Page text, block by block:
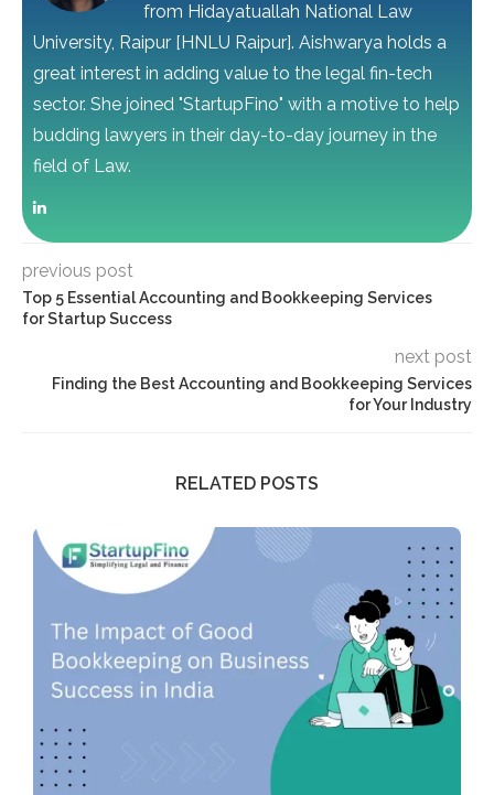
from Hidayatuallah National Law
University, Raipur [HNLU Raipur]. Aishwarya holds a
great interest in adding value to the legal fin-tech
sector. She joined "StartupFino" with a motive to help
budding lawyers in their day-to-day journey in the
field of Law.
previous post
Top 5 Essential Accounting and Bookkeeping Services
for Startup Success
next post
Finding the Best Accounting and Bookkeeping Services
for Your Industry
RELATED POSTS